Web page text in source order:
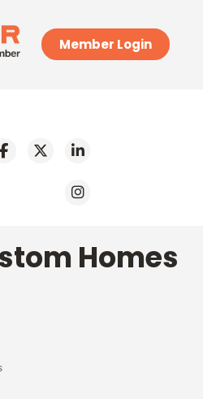
Member Login
Homes